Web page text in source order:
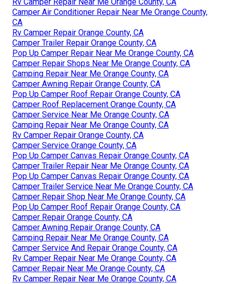
Camper Air Conditioner Repair Near Me Orange County,
CA
Rv Camper Repair Orange County, CA
Camper Trailer Repair Orange County, CA
Pop Up Camper Repair Near Me Orange County, CA
Camper Repair Shops Near Me Orange County, CA
Camping Repair Near Me Orange County, CA
Camper Awning Repair Orange County, CA
Pop Up Camper Roof Repair Orange County, CA
Camper Roof Replacement Orange County, CA
Camper Service Near Me Orange County, CA
Camping Repair Near Me Orange County, CA
Rv Camper Repair Orange County, CA
Camper Service Orange County, CA
Pop Up Camper Canvas Repair Orange County, CA
Camper Trailer Repair Near Me Orange County, CA
Pop Up Camper Canvas Repair Orange County, CA
Camper Trailer Service Near Me Orange County, CA
Camper Repair Shop Near Me Orange County, CA
Pop Up Camper Roof Repair Orange County, CA
Camper Repair Orange County, CA
Camper Awning Repair Orange County, CA
Camping Repair Near Me Orange County, CA
Camper Service And Repair Orange County, CA
Rv Camper Repair Near Me Orange County, CA
Camper Repair Near Me Orange County, CA
Rv Camper Repair Near Me Orange County, CA